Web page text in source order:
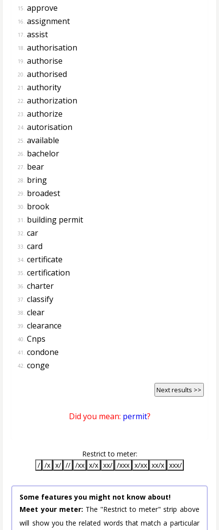
15. approve
16. assignment
17. assist
18. authorisation
19. authorise
20. authorised
21. authority
22. authorization
23. authorize
24. autorisation
25. available
26. bachelor
27. bear
28. bring
29. broadest
30. brook
31. building permit
32. car
33. card
34. certificate
35. certification
36. charter
37. classify
38. clear
39. clearance
40. Cnps
41. condone
42. conge
Next results >>
Did you mean: permit?
Restrict to meter:
/ /x x/ // /xx x/x xx/ /xxx x/xx xx/x xxx/
Some features you might not know about!
Meet your meter: The "Restrict to meter" strip above
will show you the related words that match a particular